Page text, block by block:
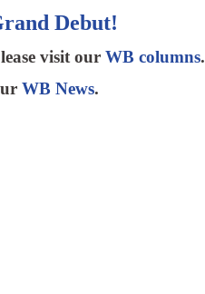
Debut!
visit our WB columns.
WB News.